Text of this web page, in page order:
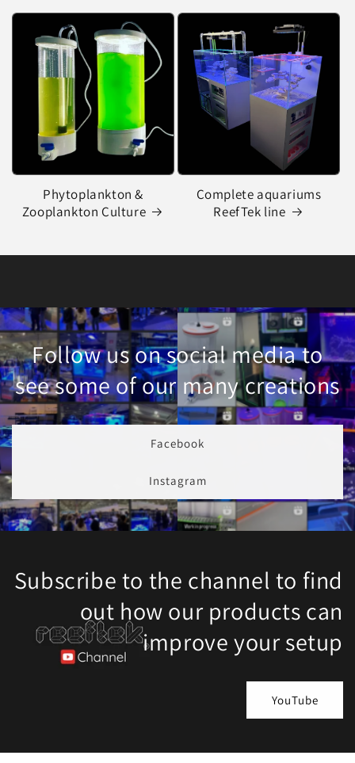
Phytoplankton &
Zooplankton Culture
Complete aquariums
ReefTek line
Follow us on social media to
see some of our many creations
Facebook
Instagram
Subscribe to the channel to find
out how our products can
improve your setup
YouTube